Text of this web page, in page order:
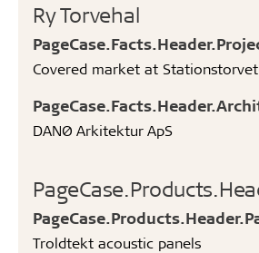
Ry Torvehal
Covered market at
DANØ Arkitektur ApS
Troldtekt acoustic panels